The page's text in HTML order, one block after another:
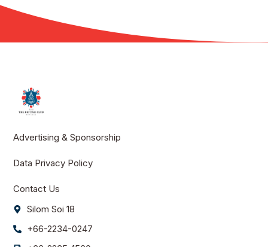
Advertising & Sponsorship
Data Privacy Policy
Contact Us
Silom Soi 18
+66-2234-0247